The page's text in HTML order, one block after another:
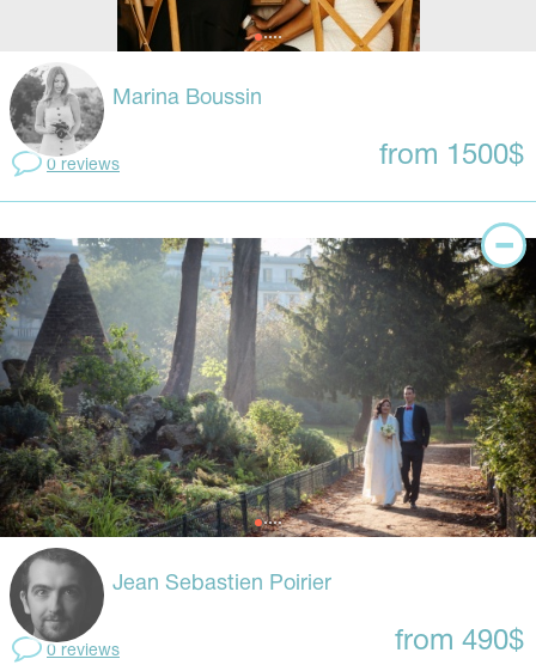
Marina Boussin
0 reviews from 1500$
Jean Sebastien Poirier
0 reviews from 490$